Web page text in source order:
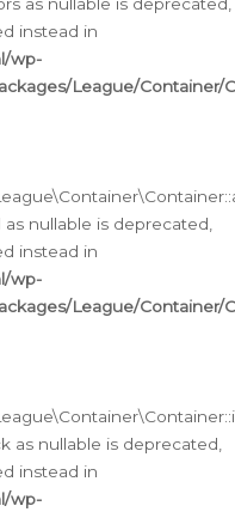
instead in
wp-
League/Container/
nullable is deprecated,
instead in
wp-
League/Container/
as nullable is deprecated,
instead in
wp-